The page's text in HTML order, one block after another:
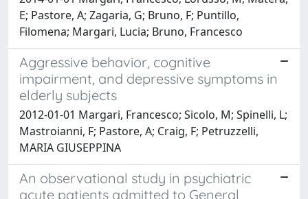
E; Pastore, A; Zagaria, G; Bruno, F; Puntillo,
Filomena; Margari, Lucia; Bruno, Francesco
Aggressive behavior, cognitive
impairment, and depressive symptoms in
elderly subjects
2012-01-01 Margari, Francesco; Sicolo, M; Spinelli, L;
Mastroianni, F; Pastore, A; Craig, F; Petruzzelli,
MARIA GIUSEPPINA
An observational study in psychiatric
acute patients admitted to General